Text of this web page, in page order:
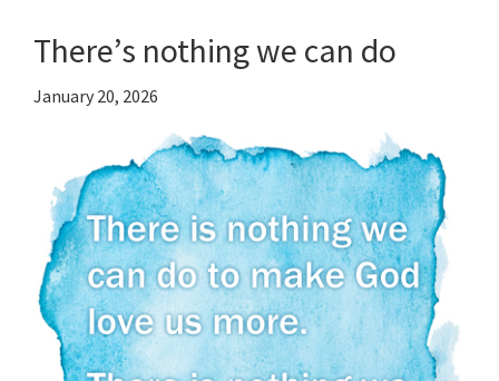
faith
There’s nothing we can do
January 20, 2026